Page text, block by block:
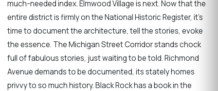
much-needed index. Elmwood Village is next. Now that the
entire district is firmly on the National Historic Register, it's
time to document the architecture, tell the stories, evoke
the essence. The Michigan Street Corridor stands chock
full of fabulous stories, just waiting to be told. Richmond
Avenue demands to be documented, its stately homes
privvy to so much history. Black Rock has a book in the